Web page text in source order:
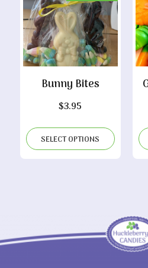
Bunny Bites
$3.95
SELECT OPTIONS